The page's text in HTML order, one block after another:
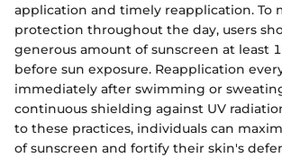
application and timely reapplication. To
protection throughout the day, users
generous amount of sunscreen at least
before sun exposure. Reapplication
immediately after swimming or
continuous shielding against UV
to these practices, individuals can
of sunscreen and fortify their skin's